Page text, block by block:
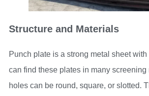
Structure and Materials
Punch plate is a strong metal sheet
can find these plates in many
holes can be round, square, or slotted.